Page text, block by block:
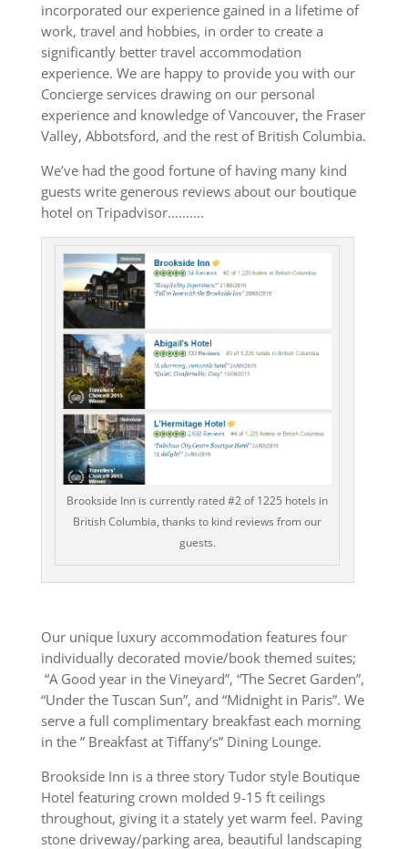
incorporated our experience gained in a lifetime of
work, travel and hobbies, in order to create a
significantly better travel accommodation
experience. We are happy to provide you with our
Concierge services drawing on our personal
experience and knowledge of Vancouver, the Fraser
Valley, Abbotsford, and the rest of British Columbia.
We’ve had the good fortune of having many kind
guests write generous reviews about our boutique
hotel on Tripadvisor……….
Brookside Inn is currently rated #2 of 1225 hotels in
British Columbia, thanks to kind reviews from our
guests.
Our unique luxury accommodation features four
individually decorated movie/book themed suites;
“A Good year in the Vineyard”, “The Secret Garden”,
“Under the Tuscan Sun”, and “Midnight in Paris”. We
serve a full complimentary breakfast each morning
in the ” Breakfast at Tiffany’s” Dining Lounge.
Brookside Inn is a three story Tudor style Boutique
Hotel featuring crown molded 9-15 ft ceilings
throughout, giving it a stately yet warm feel. Paving
stone driveway/parking area, beautiful landscaping